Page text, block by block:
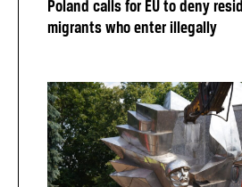
Poland calls for EU to deny
migrants who enter illegally